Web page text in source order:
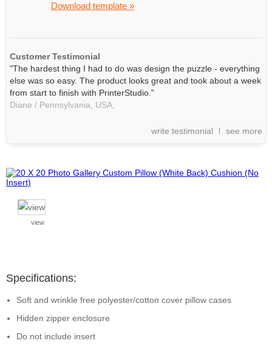
Download template »
Customer Testimonial
"The hardest thing I had to do was design the puzzle - everything
else was so easy. The product looks great and took about a week
from start to finish with PrinterStudio."
Diane / Pennsylvania, USA,
write testimonial see more
view
Specifications:
Soft and wrinkle free polyester/cotton cover pillow cases
Hidden zipper enclosure
Do not include insert